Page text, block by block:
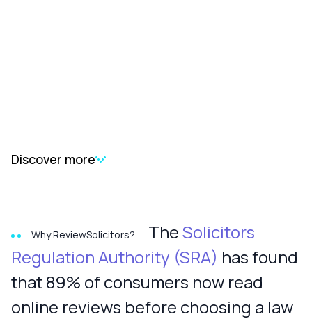
Discover more
Why ReviewSolicitors? TheSolicitors
Regulation Authority (SRA) has found
that 89% of consumers now read
online reviews before choosing a law